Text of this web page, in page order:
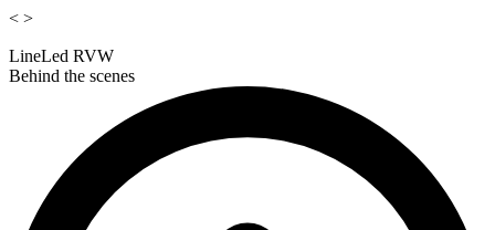
< >
LineLed RVW
Behind the scenes